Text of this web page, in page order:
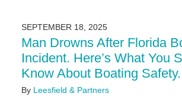
SEPTEMBER 18, 2025
Man Drowns After Florida
Incident. Here’s What You
Know About Boating Safety.
By Leesfield & Partners